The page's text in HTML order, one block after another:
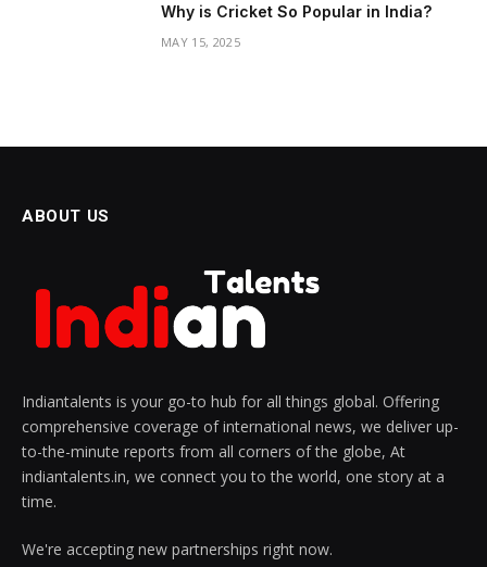
Why is Cricket So Popular in India?
MAY 15, 2025
ABOUT US
Indiantalents is your go-to hub for all things global. Offering
comprehensive coverage of international news, we deliver up-
to-the-minute reports from all corners of the globe, At
indiantalents.in, we connect you to the world, one story at a
time.
We're accepting new partnerships right now.